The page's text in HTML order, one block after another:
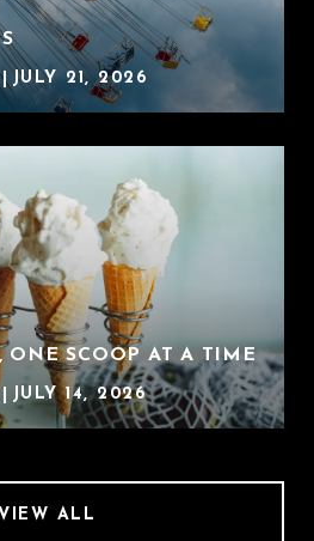
JULY 21, 2026
ONE SCOOP AT A TIME
JULY 14, 2026
VIEW ALL